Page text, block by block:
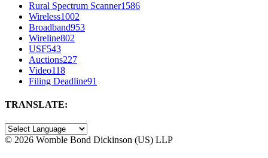
Rural Spectrum Scanner1586
Wireless1002
Broadband953
Wireline802
USF543
Auctions227
Video118
Filing Deadline91
TRANSLATE:
© 2026 Womble Bond Dickinson (US) LLP